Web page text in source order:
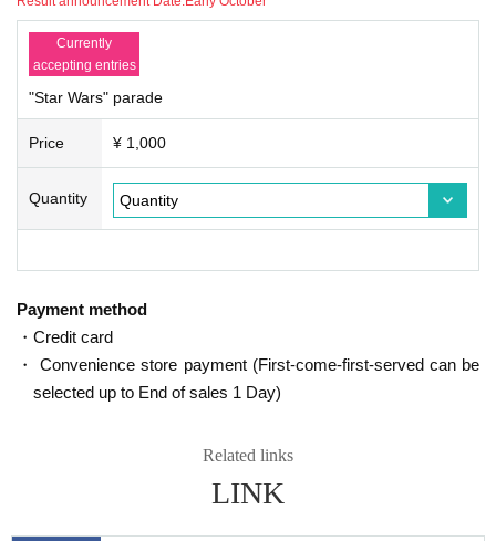
e.
- Truck-bicycle-stroller roller skating, etc., participation in using the vehicle.
And large of fancy dress that prevents the rear of the field of view of the partici
And distribution activities such as candy to parade viewers.
bile phones (including telephone call and e-mail operation).
And other, disguise the organizer's side is determined to be inappropriate.
Above, participants who do not amulet costume prohibition, there is a case to
[Note of mail handling]
We will send an E-mail from the following address if necessary than Secretari
· Yahoo in the case of e-mail you use there is a possibility of entering the "jun
[About the handling of personal information]
Currently
accepting entries
"Star Wars" parade
Price ¥ 1,000
Quantity
Payment method
・Credit card
・ Convenience store payment (First-come-first-served can be
selected up to End of sales 1 Day)
Related links
LINK